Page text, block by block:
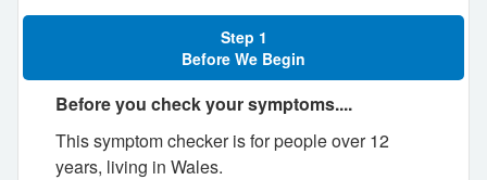
Step 1
Before We Begin
Before you check your symptoms....
This symptom checker is for people over 12
years, living in Wales.